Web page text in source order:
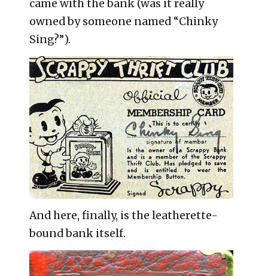
came with the bank (was it really
owned by someone named “Chinky
Sing?”).
And here, finally, is the leatherette-
bound bank itself.